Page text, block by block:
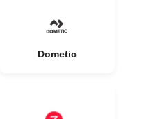
Dometic